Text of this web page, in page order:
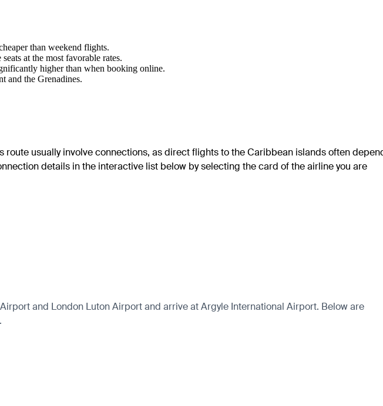
than weekend flights.
at the most favorable rates.
higher than when booking online.
and the Grenadines.
usually involve connections, as direct flights to the Caribbean islands often
details in the interactive list below by selecting the card of the airline you are
and London Luton Airport and arrive at Argyle International Airport. Below are